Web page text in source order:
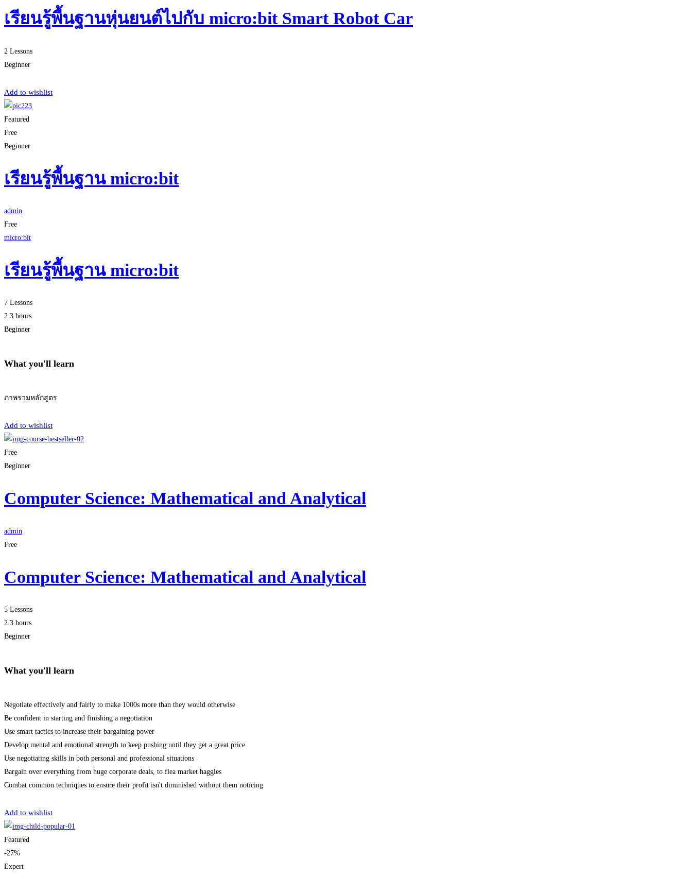
เรียนรู้พื้นฐานหุ่นยนต์ไปกับ micro:bit Smart Robot Car
2 Lessons
Beginner
Add to wishlist
Featured
Free
Beginner
เรียนรู้พื้นฐาน micro:bit
admin
Free
micro:bit
เรียนรู้พื้นฐาน micro:bit
7 Lessons
2.3 hours
Beginner
What you'll learn
ภาพรวมหลักสูตร
Add to wishlist
Free
Beginner
Computer Science: Mathematical and Analytical
admin
Free
Computer Science: Mathematical and Analytical
5 Lessons
2.3 hours
Beginner
What you'll learn
Negotiate effectively and fairly to make 1000s more than they would otherwise
Be confident in starting and finishing a negotiation
Use smart tactics to increase their bargaining power
Develop mental and emotional strength to keep pushing until they get a great price
Use negotiating skills in both personal and professional situations
Bargain over everything from huge corporate deals, to flea market haggles
Combat common techniques to ensure their profit isn't diminished without them noticing
Add to wishlist
Featured
-27%
Expert